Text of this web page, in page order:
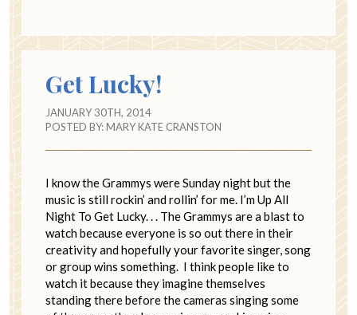
Get Lucky!
JANUARY 30TH, 2014
POSTED BY:MARY KATE CRANSTON
I know the Grammys were Sunday night but the
music is still rockin’ and rollin’ for me. I’m Up All
Night To Get Lucky. . . The Grammys are a blast to
watch because everyone is so out there in their
creativity and hopefully your favorite singer, song
or group wins something. I think people like to
watch it because they imagine themselves
standing there before the cameras singing some